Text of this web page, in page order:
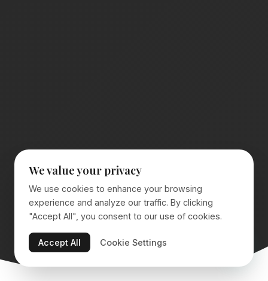
We value your privacy
We use cookies to enhance your browsing
experience and analyze our traffic. By clicking
"Accept All", you consent to our use of cookies.
Accept All Cookie Settings